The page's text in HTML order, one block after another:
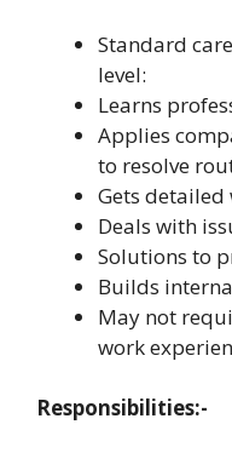
Standard
level:
Learns
Applies
to resolve
Gets
Deals with
Solutions to
Builds
May not
work
Responsibilities:-